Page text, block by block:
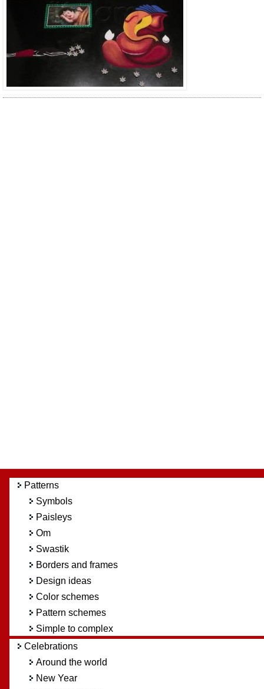
Patterns
Symbols
Paisleys
Om
Swastik
Borders and frames
Design ideas
Color schemes
Pattern schemes
Simple to complex
Celebrations
Around the world
New Year